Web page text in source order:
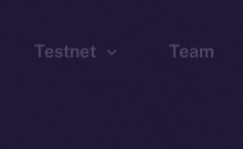
Testnet Team